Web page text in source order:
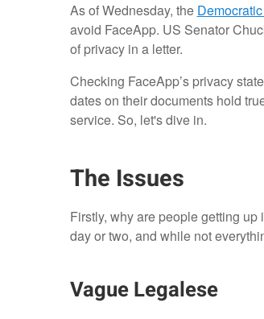
As of Wednesday, the
avoid FaceApp. US Senator
of privacy in a letter.
Checking FaceApp’s privacy
dates on their documents hold
service. So, let's dive in.
The Issues
Firstly, why are people getting
day or two, and while not
Vague Legalese